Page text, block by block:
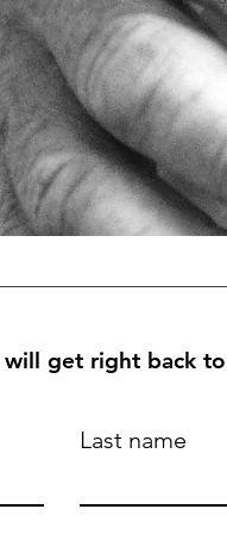
will get right back
Last name